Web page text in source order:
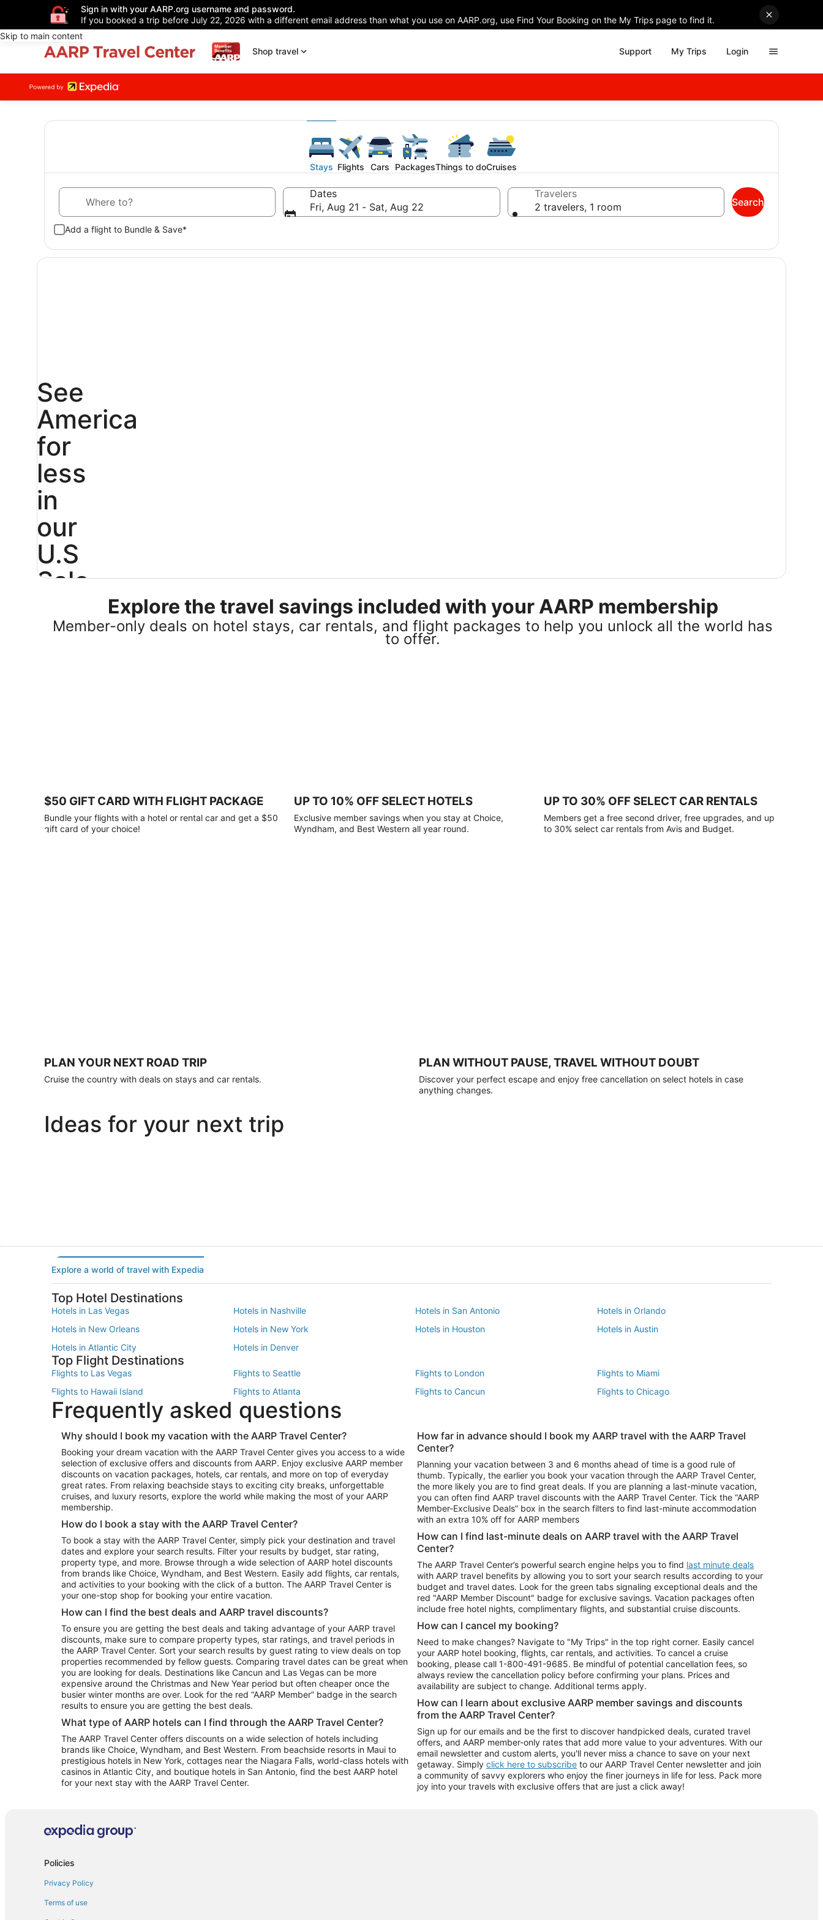
Sign in with your AARP.org username and password.
If you booked a trip before July 22, 2026 with a different email address than what you use on AARP.org, use Find Your Booking on the My Trips page to find it.
Skip to main content
Shop travel
Support My Trips Login
Stays Flights Cars PackagesThings to doCruises
Dates
Fri, Aug 21 - Sat, Aug 22
Travelers
2 travelers, 1 room
Add a flight to Bundle & Save*
Search
See
America
for
less
in
our
U.S
Sale
25%
gift
card
with
apply.
Book
Explore the travel savings included with your AARP membership
Member-only deals on hotel stays, car rentals, and flight packages to help you unlock all the world has
to offer.
$50 GIFT CARD WITH FLIGHT PACKAGE
Bundle your flights with a hotel or rental car and get a $50
gift card of your choice!
UP TO 10% OFF SELECT HOTELS
Exclusive member savings when you stay at Choice,
Wyndham, and Best Western all year round.
UP TO 30% OFF SELECT CAR RENTALS
Members get a free second driver, free upgrades, and up
to 30% select car rentals from Avis and Budget.
PLAN YOUR NEXT ROAD TRIP
Cruise the country with deals on stays and car rentals.
PLAN WITHOUT PAUSE, TRAVEL WITHOUT DOUBT
Discover your perfect escape and enjoy free cancellation on select hotels in case
anything changes.
Ideas for your next trip
Explore a world of travel with Expedia
Top Hotel Destinations
Hotels in Las Vegas Hotels in Nashville Hotels in San Antonio
Hotels in Orlando
Hotels in New Orleans
Hotels in New York Hotels in Houston
Hotels in Austin
Hotels in Atlantic City
Hotels in Denver
Top Flight Destinations
Flights to Las Vegas Flights to Seattle Flights to London
Flights to Miami
Flights to Hawaii Island
Flights to Atlanta Flights to Cancun
Flights to Chicago
Flights to New York
Flights to Los Angeles
Top Vacation Package Destinations
Vacation Package to New York Vacation Package to Maui Vacation Package to Las Vegas
Vacation Package to Branson
Vacation Package to Miami
Vacation Package to Myrtle Beach Vacation Package to Niagara Falls
Vacation Package to Fort Lauderdale
Vacation Package to Puerto Vallarta
Top Car Rental Destinations
Car Rentals in Orlando Car Rentals in Las Vegas Car Rentals in Phoenix
Car Rentals in Denver
Car Rentals in Atlanta
Car Rentals in Seattle
Car Rentals in Portland
Frequently asked questions
Why should I book my vacation with the AARP Travel Center?
Booking your dream vacation with the AARP Travel Center gives you access to a wide
selection of exclusive offers and discounts from AARP. Enjoy exclusive AARP member
discounts on vacation packages, hotels, car rentals, and more on top of everyday
great rates. From relaxing beachside stays to exciting city breaks, unforgettable
cruises, and luxury resorts, explore the world while making the most of your AARP
membership.
How do I book a stay with the AARP Travel Center?
To book a stay with the AARP Travel Center, simply pick your destination and travel
dates and explore your search results. Filter your results by budget, star rating,
property type, and more. Browse through a wide selection of AARP hotel discounts
from brands like Choice, Wyndham, and Best Western. Easily add flights, car rentals,
and activities to your booking with the click of a button. The AARP Travel Center is
your one-stop shop for booking your entire vacation.
How can I find the best deals and AARP travel discounts?
To ensure you are getting the best deals and taking advantage of your AARP travel
discounts, make sure to compare property types, star ratings, and travel periods in
the AARP Travel Center. Sort your search results by guest rating to view deals on top
properties recommended by fellow guests. Comparing travel dates can be great when
you are looking for deals. Destinations like Cancun and Las Vegas can be more
expensive around the Christmas and New Year period but often cheaper once the
busier winter months are over. Look for the red “AARP Member” badge in the search
results to ensure you are getting the best deals.
What type of AARP hotels can I find through the AARP Travel Center?
The AARP Travel Center offers discounts on a wide selection of hotels including
brands like Choice, Wyndham, and Best Western. From beachside resorts in Maui to
prestigious hotels in New York, cottages near the Niagara Falls, world-class hotels with
casinos in Atlantic City, and boutique hotels in San Antonio, find the best AARP hotel
for your next stay with the AARP Travel Center.
How far in advance should I book my AARP travel with the AARP Travel
Center?
Planning your vacation between 3 and 6 months ahead of time is a good rule of
thumb. Typically, the earlier you book your vacation through the AARP Travel Center,
the more likely you are to find great deals. If you are planning a last-minute vacation,
you can often find AARP travel discounts with the AARP Travel Center. Tick the “AARP
Member-Exclusive Deals” box in the search filters to find last-minute accommodation
with an extra 10% off for AARP members
How can I find last-minute deals on AARP travel with the AARP Travel
Center?
The AARP Travel Center’s powerful search engine helps you to find last minute deals
with AARP travel benefits by allowing you to sort your search results according to your
budget and travel dates. Look for the green tabs signaling exceptional deals and the
red "AARP Member Discount" badge for exclusive savings. Vacation packages often
include free hotel nights, complimentary flights, and substantial cruise discounts.
How can I cancel my booking?
Need to make changes? Navigate to "My Trips" in the top right corner. Easily cancel
your AARP hotel booking, flights, car rentals, and activities. To cancel a cruise
booking, please call 1-800-491-9685. Be mindful of potential cancellation fees, so
always review the cancellation policy before confirming your plans. Prices and
availability are subject to change. Additional terms apply.
How can I learn about exclusive AARP member savings and discounts
from the AARP Travel Center?
Sign up for our emails and be the first to discover handpicked deals, curated travel
offers, and AARP member-only rates that add more value to your adventures. With our
email newsletter and custom alerts, you'll never miss a chance to save on your next
getaway. Simply click here to subscribe to our AARP Travel Center newsletter and join
a community of savvy explorers who enjoy the finer journeys in life for less. Pack more
joy into your travels with exclusive offers that are just a click away!
Policies
Privacy Policy
Terms of use